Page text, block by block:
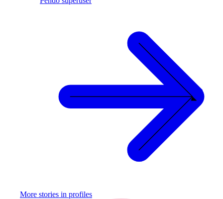
More stories in profiles